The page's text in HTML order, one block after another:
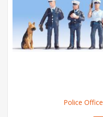
Police